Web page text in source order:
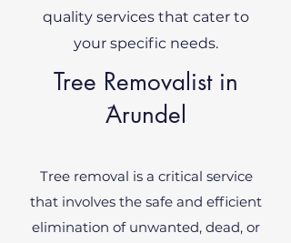
quality services that cater to
your specific needs.
Tree Removalist in
َArundel
Tree removal is a critical service
that involves the safe and efficient
elimination of unwanted, dead, or